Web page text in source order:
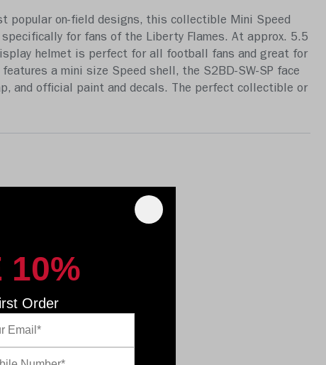
popular on-field designs, this collectible Mini Speed
for fans of the Liberty Flames. At approx. 5.5
helmet is perfect for all football fans and great for
a mini size Speed shell, the S2BD-SW-SP face
and official paint and decals. The perfect collectible or
10%
Order